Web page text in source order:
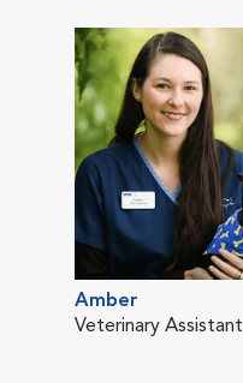
Amber
Veterinary Assistant